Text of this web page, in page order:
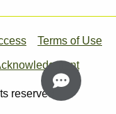
Terms of Use
reserved.